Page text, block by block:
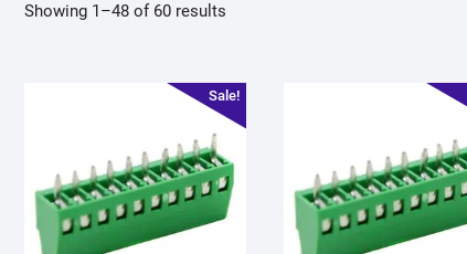
Showing 1–48 of 60 results
Sale!